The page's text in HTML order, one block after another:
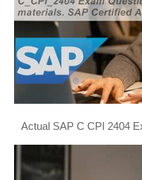
Actual SAP C CPI 2404